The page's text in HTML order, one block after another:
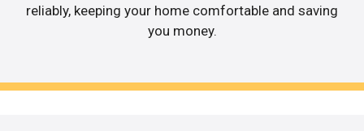
reliably, keeping your home comfortable and saving
you money.